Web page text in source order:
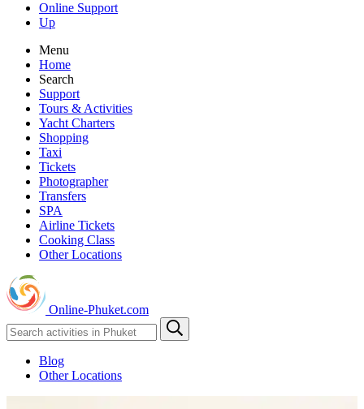
Online Support
Up
Menu
Home
Search
Support
Tours & Activities
Yacht Charters
Shopping
Taxi
Tickets
Photographer
Transfers
SPA
Airline Tickets
Cooking Class
Other Locations
Online-Phuket.com
Blog
Other Locations